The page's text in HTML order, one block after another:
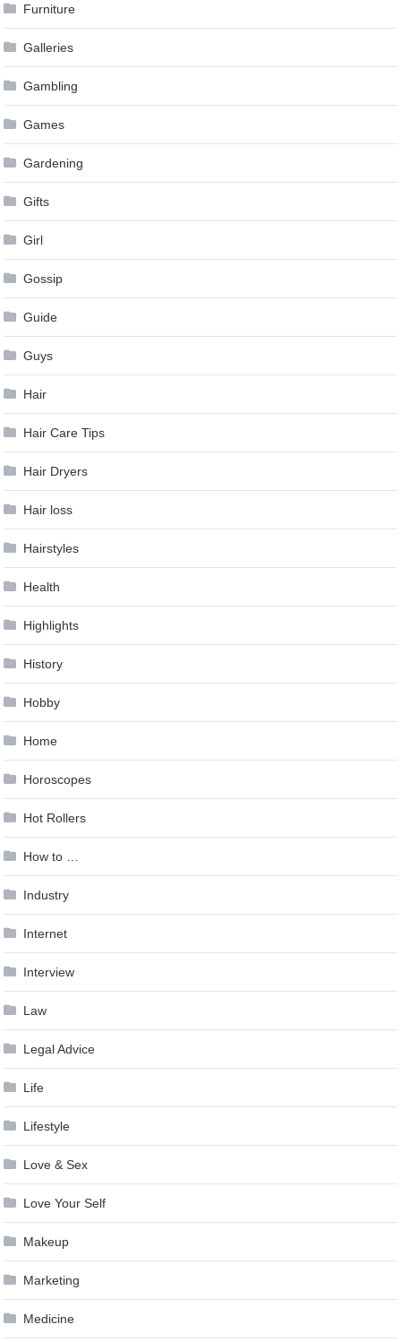
Furniture
Galleries
Gambling
Games
Gardening
Gifts
Girl
Gossip
Guide
Guys
Hair
Hair Care Tips
Hair Dryers
Hair loss
Hairstyles
Health
Highlights
History
Hobby
Home
Horoscopes
Hot Rollers
How to …
Industry
Internet
Interview
Law
Legal Advice
Life
Lifestyle
Love & Sex
Love Your Self
Makeup
Marketing
Medicine